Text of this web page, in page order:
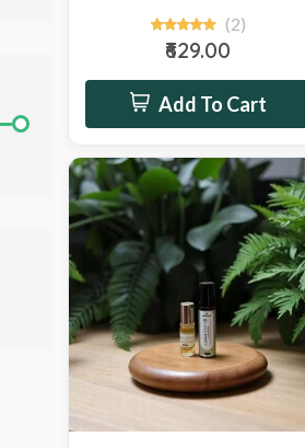
(2)
₹629.00
Add To Cart